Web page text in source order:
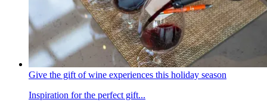
Give the gift of wine experiences this holiday season
Inspiration for the perfect gift...